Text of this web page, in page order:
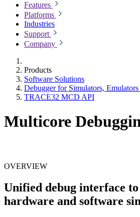
Features
Platforms
Industries
Support
Company
Products
Software Solutions
Debugger for Simulators,
TRACE32 MCD API
Multicore
OVERVIEW
Unified debug interface
hardware and software